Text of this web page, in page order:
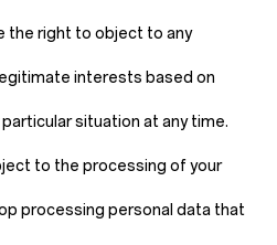
the right to object to any
interests based on
situation at any time.
to the processing of your
processing personal data that